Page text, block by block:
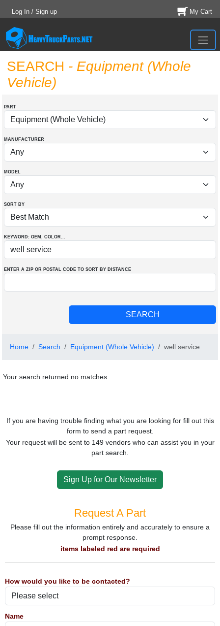
Log In / Sign up My Cart
SEARCH - Equipment (Whole
Vehicle)
PART
MANUFACTURER
MODEL
SORT BY
KEYWORD: OEM , COLOR...
ENTER A ZIP OR POSTAL CODE TO SORT BY DISTANCE
Home Search Equipment (Whole Vehicle) well service
Your search returned no matches.
If you are having trouble finding what you are looking for fill out this
form to send a part request.
Your request will be sent to 149 vendors who can assist you in your
part search.
Sign Up for Our Newsletter
Request A Part
Please fill out the information entirely and accurately to ensure a
prompt response.
items labeled red are required
How would you like to be contacted?
Name